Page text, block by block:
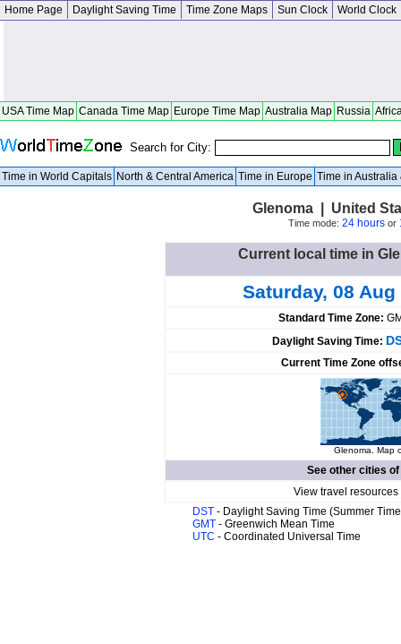
Home Page Daylight Saving Time Time Zone Maps Sun Clock World Clock
USA Time Map Canada Time Map Europe Time Map Australia Map Russia
Search for City:
Time in World Capitals North & Central America Time in Europe Time in Australia
Glenoma | United
Time mode: 24 hoursor
Current local time in
Saturday, 08 Aug
Standard Time Zone:
Daylight Saving Time:
Current Time Zone
Glenoma. Map
See other cities of
View travel
DST - Daylight Saving Time (Summer
GMT - Greenwich Mean Time
UTC - Coordinated Universal Time